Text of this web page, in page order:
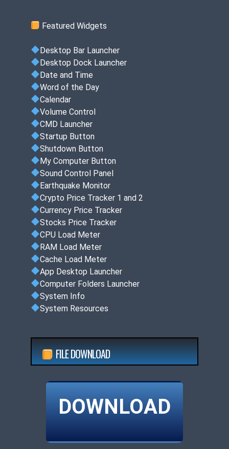
Featured Widgets
Desktop Bar Launcher
Desktop Dock Launcher
Date and Time
Word of the Day
Calendar
Volume Control
CMD Launcher
Startup Button
Shutdown Button
My Computer Button
Sound Control Panel
Earthquake Monitor
Crypto Price Tracker 1 and 2
Currency Price Tracker
Stocks Price Tracker
CPU Load Meter
RAM Load Meter
Cache Load Meter
App Desktop Launcher
Computer Folders Launcher
System Info
System Resources
FILE DOWNLOAD
DOWNLOAD